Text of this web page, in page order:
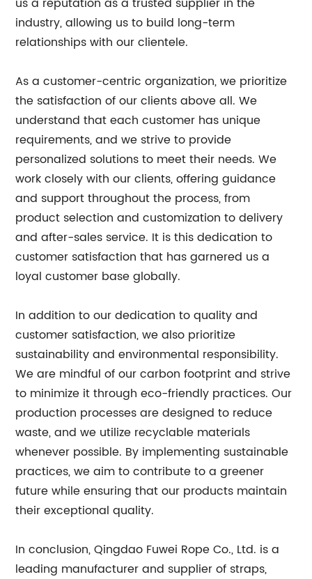
industry, allowing us to build long-term
relationships with our clientele.
As a customer-centric organization, we prioritize
the satisfaction of our clients above all. We
understand that each customer has unique
requirements, and we strive to provide
personalized solutions to meet their needs. We
work closely with our clients, offering guidance
and support throughout the process, from
product selection and customization to delivery
and after-sales service. It is this dedication to
customer satisfaction that has garnered us a
loyal customer base globally.
In addition to our dedication to quality and
customer satisfaction, we also prioritize
sustainability and environmental responsibility.
We are mindful of our carbon footprint and strive
to minimize it through eco-friendly practices. Our
production processes are designed to reduce
waste, and we utilize recyclable materials
whenever possible. By implementing sustainable
practices, we aim to contribute to a greener
future while ensuring that our products maintain
their exceptional quality.
In conclusion, Qingdao Fuwei Rope Co., Ltd. is a
leading manufacturer and supplier of straps,